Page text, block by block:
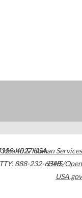
4027USA
TTY: 888-232-6348
& Human Services
HHS/Open
USA.gov